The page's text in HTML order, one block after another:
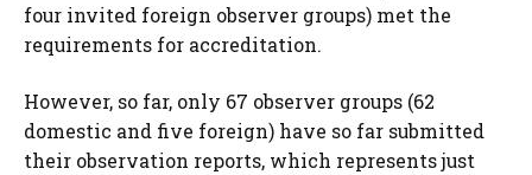
four invited foreign observer groups) met the
requirements for accreditation.
However, so far, only 67 observer groups (62
domestic and five foreign) have so far submitted
their observation reports, which represents just